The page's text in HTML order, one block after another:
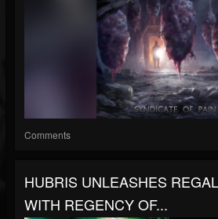
Comments
HUBRIS UNLEASHES
WITH REGENCY OF...